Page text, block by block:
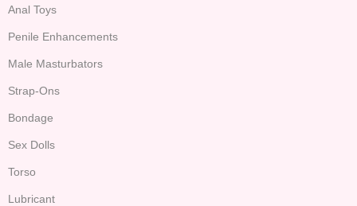
Anal Toys
Penile Enhancements
Male Masturbators
Strap-Ons
Bondage
Sex Dolls
Torso
Lubricant